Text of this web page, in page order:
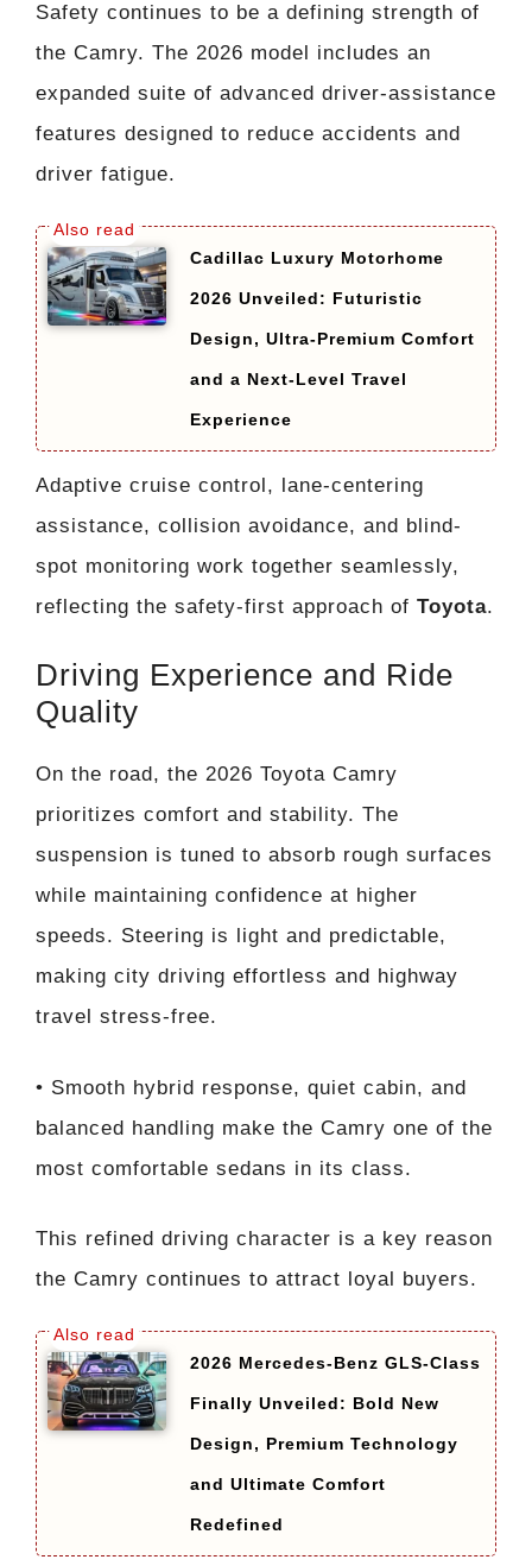
Safety continues to be a defining strength of
the Camry. The 2026 model includes an
expanded suite of advanced driver-assistance
features designed to reduce accidents and
driver fatigue.
Cadillac Luxury Motorhome
2026 Unveiled: Futuristic
Design, Ultra-Premium Comfort
and a Next-Level Travel
Experience
Adaptive cruise control, lane-centering
assistance, collision avoidance, and blind-
spot monitoring work together seamlessly,
reflecting the safety-first approach of Toyota.
Driving Experience and Ride
Quality
On the road, the 2026 Toyota Camry
prioritizes comfort and stability. The
suspension is tuned to absorb rough surfaces
while maintaining confidence at higher
speeds. Steering is light and predictable,
making city driving effortless and highway
travel stress-free.
• Smooth hybrid response, quiet cabin, and
balanced handling make the Camry one of the
most comfortable sedans in its class.
This refined driving character is a key reason
the Camry continues to attract loyal buyers.
2026 Mercedes-Benz GLS-Class
Finally Unveiled: Bold New
Design, Premium Technology
and Ultimate Comfort
Redefined